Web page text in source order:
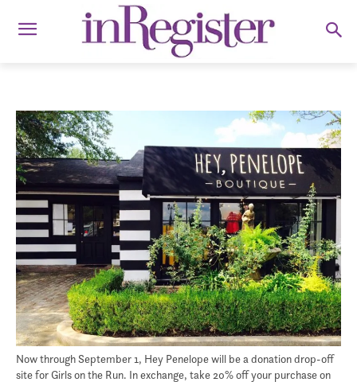
Now through September 1, Hey Penelope will be a donation drop-off
site for Girls on the Run. In exchange, take 20% off your purchase on